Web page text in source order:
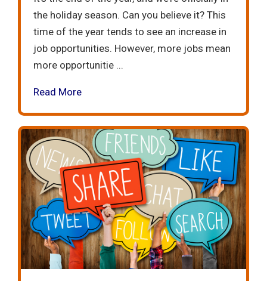
the holiday season. Can you believe it? This
time of the year tends to see an increase in
job opportunities. However, more jobs mean
more opportunitie ...
Read More